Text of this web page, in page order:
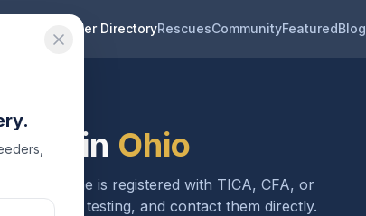
Breeder DirectoryRescuesCommunityFeaturedBlog
in Ohio
. Each one is registered with TICA, CFA, or
health testing, and contact them directly.